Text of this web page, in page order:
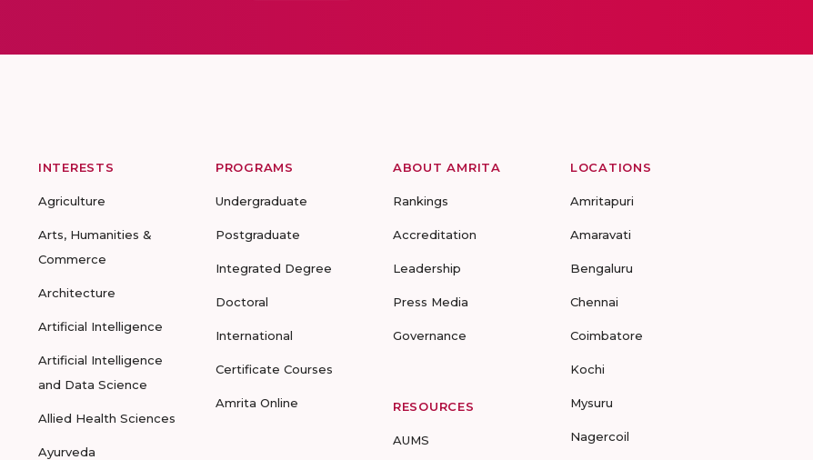
INTERESTS
Agriculture
Arts, Humanities &
Commerce
Architecture
Artificial Intelligence
Artificial Intelligence
and Data Science
Allied Health Sciences
Ayurveda
PROGRAMS
Undergraduate
Postgraduate
Integrated Degree
Doctoral
International
Certificate Courses
Amrita Online
ABOUT AMRITA
Rankings
Accreditation
Leadership
Press Media
Governance
RESOURCES
AUMS
LOCATIONS
Amritapuri
Amaravati
Bengaluru
Chennai
Coimbatore
Kochi
Mysuru
Nagercoil